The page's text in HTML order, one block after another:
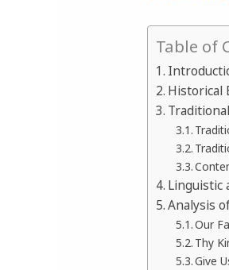
Table of
Historical
Linguistic
Analysis
Our
Thy
Give